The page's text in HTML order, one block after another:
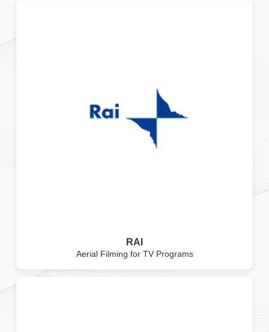
RAI
Aerial Filming for TV Programs